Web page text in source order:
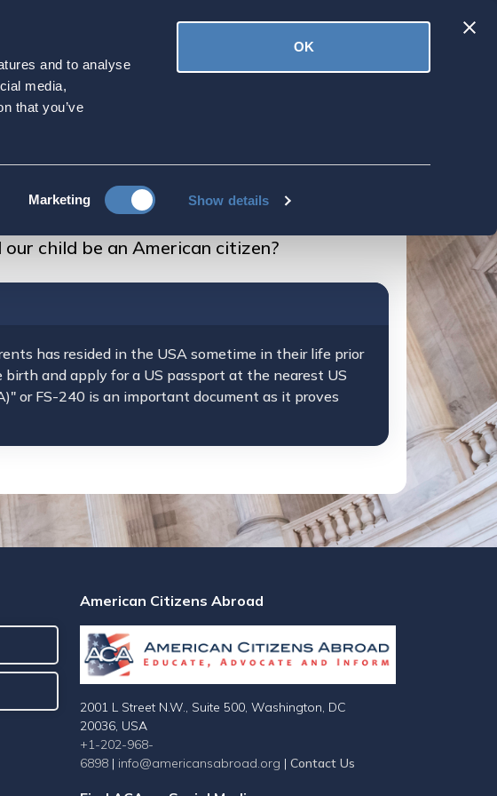
and to analyse
media,
that you’ve
Marketing Show details
OK
we live outside the
child be an American citizen?
has resided in the USA sometime in their life prior
and apply for a US passport at the nearest US
or FS-240 is an important document as it proves
American Citizens Abroad
2001 L Street N.W., Suite 500, Washington, DC
20036, USA
+1-202-968-
6898 | info@americansabroad.org | Contact Us